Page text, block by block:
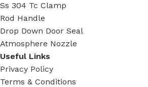
Ss 304 Tc Clamp
Rod Handle
Drop Down Door Seal
Atmosphere Nozzle
Useful Links
Privacy Policy
Terms & Conditions